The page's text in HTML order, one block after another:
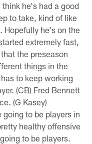
he's had a good
to take, kind of like
Hopefully he's on the
extremely fast,
the preseason
things in the
to keep working
(CB) Fred Bennett
(G Kasey)
going to be players in
healthy offensive
to be players.